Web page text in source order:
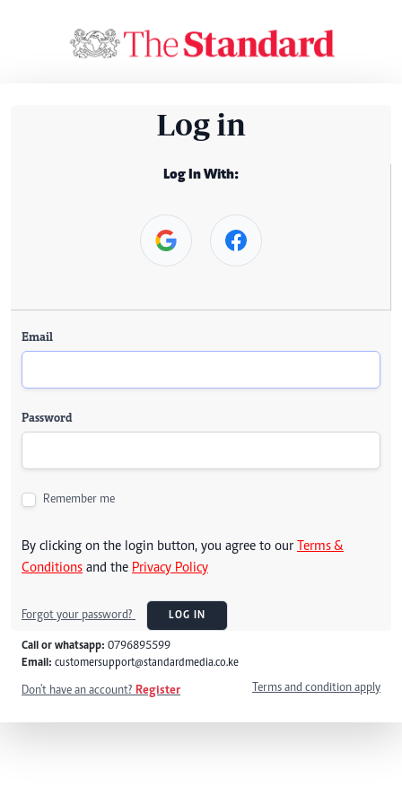
Log in
Log In With:
Email
Password
Remember me
By clicking on the login button, you agree to our Terms &
Conditions and the Privacy Policy
Forgot your password? LOG IN
Call or whatsapp: 0796895599
Email: customersupport@standardmedia.co.ke
Don't have an account? Register Terms and condition apply